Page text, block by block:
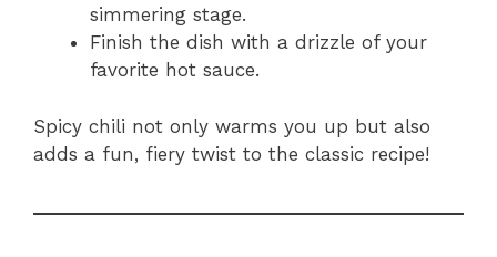
simmering stage.
Finish the dish with a drizzle of your
favorite hot sauce.
Spicy chili not only warms you up but also
adds a fun, fiery twist to the classic recipe!